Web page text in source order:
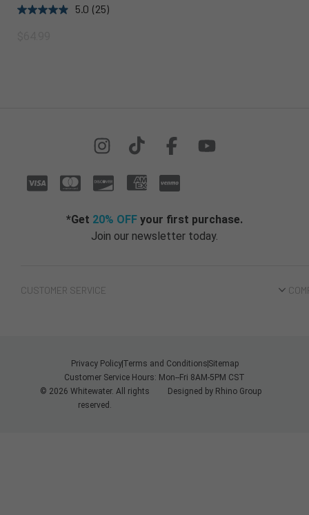
5.0 (25)
CUSTOMER SERVICE
*Get 20% OFF your first purchase.
Join our newsletter today.
© 2026 Whitewater. All rights
reserved.
Designed by Rhino Group
Customer Service Hours: Mon--Fri 8AM-5PM CST
Privacy PolicyTerms and Conditions Sitemap